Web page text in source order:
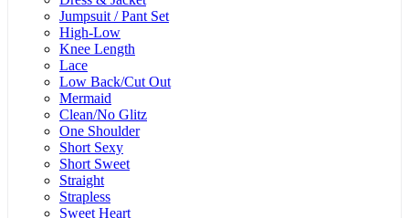
Jumpsuit / Pant Set
High-Low
Knee Length
Lace
Low Back/Cut Out
Mermaid
Clean/No Glitz
One Shoulder
Short Sexy
Short Sweet
Straight
Strapless
Sweet Heart